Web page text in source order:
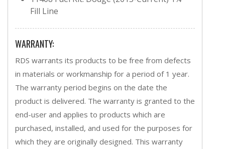
Fill Line
WARRANTY:
RDS warrants its products to be free from defects
in materials or workmanship for a period of 1 year.
The warranty period begins on the date the
product is delivered. The warranty is granted to the
end-user and applies to products which are
purchased, installed, and used for the purposes for
which they are originally designed. This warranty